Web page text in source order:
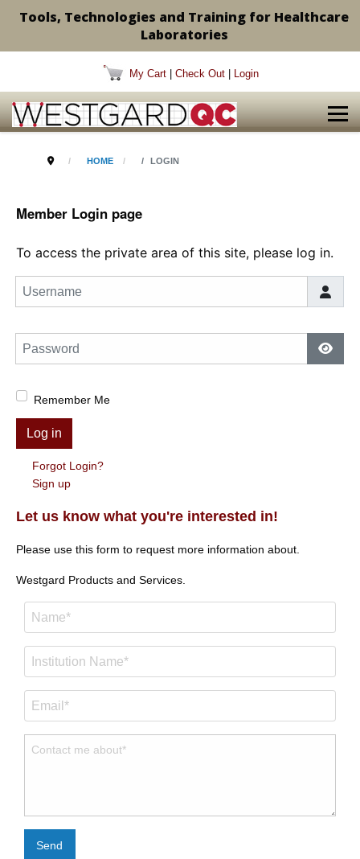
Tools, Technologies and Training for Healthcare
Laboratories
My Cart Check Out Login
HOME LOGIN
Member Login page
To access the private area of this site, please log in.
Username
Password
Show
Remember Me
Log in
Forgot Login?
Sign up
Let us know what you're interested in!
Please use this form to request more information about.
Westgard Products and Services.
Send